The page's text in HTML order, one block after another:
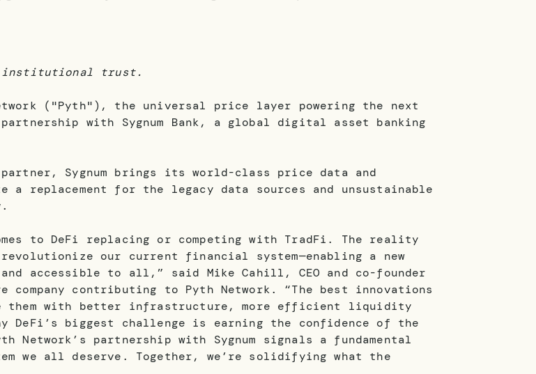
institutional trust.
("Pyth"), the universal price layer powering the next
with Sygnum Bank, a global digital asset banking
Sygnum brings its world-class price data and
replacement for the legacy data sources and unsustainable
to DeFi replacing or competing with TradFi. The reality
our current financial system—enabling a new
accessible to all,” said Mike Cahill, CEO and co-founder
contributing to Pyth Network. “The best innovations
them with better infrastructure, more efficient liquidity
DeFi’s biggest challenge is earning the confidence of the
partnership with Sygnum signals a fundamental
we all deserve. Together, we’re solidifying what the